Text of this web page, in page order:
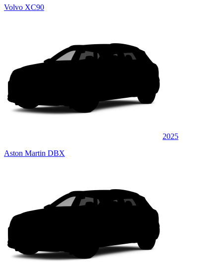
Volvo XC90
2025
Aston Martin DBX